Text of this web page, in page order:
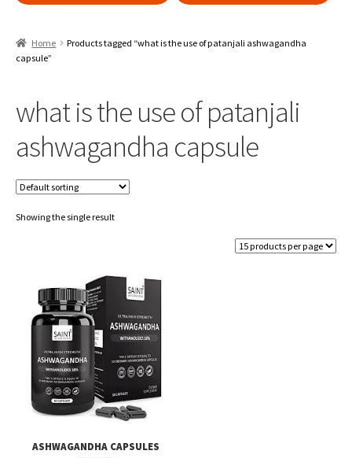
Home
Products tagged “what is the use of patanjali ashwagandha
capsule”
what is the use of patanjali
ashwagandha capsule
Showing the single result
ASHWAGANDHA CAPSULES